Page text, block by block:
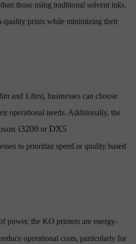
those using traditional solvent inks.
quality prints while minimizing their
and 1.8m), businesses can choose
operational needs. Additionally, the
i3200 or DX5
to prioritize speed or quality based
power, the KO printers are energy-
operational costs, particularly for